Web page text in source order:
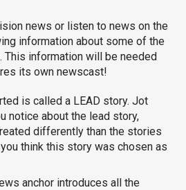
news or listen to news on the
information about some of the
information will be needed
its own newscast!
is called a LEAD story. Jot
notice about the lead story,
differently than the stories
think this story was chosen as
anchor introduces all the